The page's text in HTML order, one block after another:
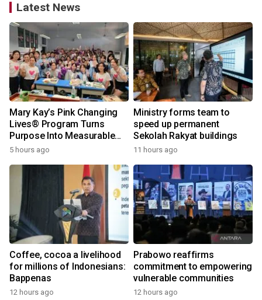
Latest News
Mary Kay’s Pink Changing
Lives® Program Turns
Purpose Into Measurable
Impact for Women Around
5 hours ago
Ministry forms team to
speed up permanent
Sekolah Rakyat buildings
11 hours ago
Coffee, cocoa a livelihood
for millions of Indonesians:
Bappenas
12 hours ago
Prabowo reaffirms
commitment to empowering
vulnerable communities
12 hours ago